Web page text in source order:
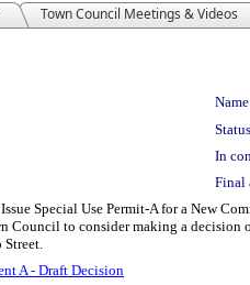
Town Council Meetings & Videos
In
Final
Special Use Permit-A for a New
Council to consider making a decision
Street.
A - Draft Decision